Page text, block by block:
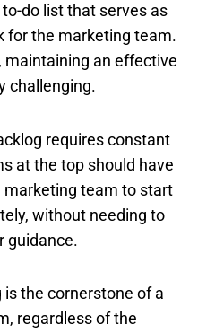
do list that serves as
for the marketing team.
maintaining an effective
challenging.
requires constant
at the top should have
marketing team to start
without needing to
guidance.
the cornerstone of a
regardless of the